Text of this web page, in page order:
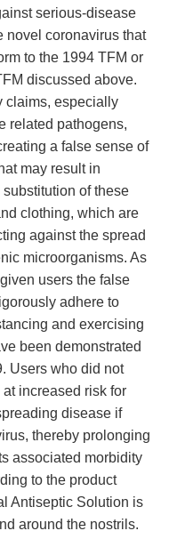
serious-disease
novel coronavirus that
to the 1994 TFM or
discussed above.
claims, especially
related pathogens,
a false sense of
may result in
of these
clothing, which are
against the spread
microorganisms. As
users the false
adhere to
and exercising
been demonstrated
Users who did not
increased risk for
disease if
thereby prolonging
associated morbidity
to the product
Antiseptic Solution is
around the nostrils.